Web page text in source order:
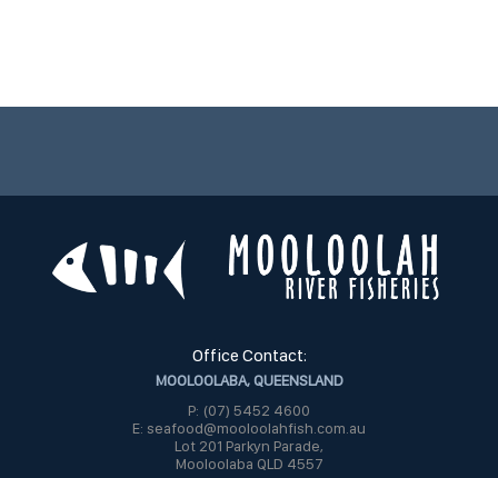
Office Contact:
MOOLOOLABA, QUEENSLAND
P: (07) 5452 4600
E: seafood@mooloolahfish.com.au
Lot 201 Parkyn Parade,
Mooloolaba QLD 4557